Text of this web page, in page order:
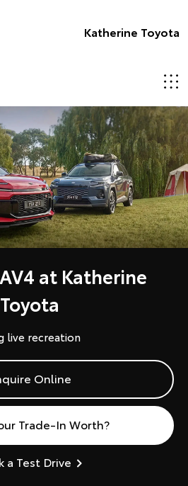
Katherine Toyota
at Katherine
Toyota
live recreation
Online
Trade-In Worth?
a Test Drive